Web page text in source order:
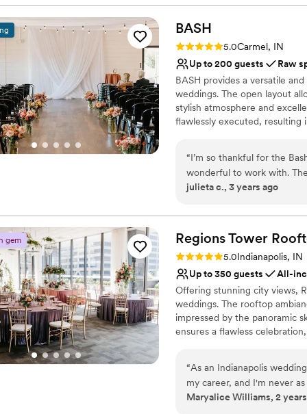
Venue considerations
No dedicated areas for
No venue-provided
Not for you if you are
BASH
Rating: 5.0 (1 review)
5.0Carmel, IN
Up to 200 guests
Raw
BASH provides a versatile
weddings. The open layout
stylish atmosphere and
flawlessly executed, resulting
Provides a dedicated
Designed for grand
Not for you if you are
No in-house catering
Venue feels large for
“I’m so thankful for the
wonderful to work with.
your next event.”
julieta c., 3 years ago
gem Regions Tower
Rating: 5.0 (3 reviews)
5.0Indianapolis, IN
Up to 350 guests
All-
Offering stunning city views,
weddings. The rooftop
impressed by the panoramic
ensures a flawless
Why you'll love this venue
Versatile for various
Provides setup and
Has a dance floor for
“As an Indianapolis
my career, and I'm never
as I am at JPS. The venue
Maryalice Williams, 2